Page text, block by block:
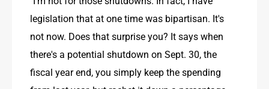
legislation that at one time was bipartisan. It's
not now. Does that surprise you? It says when
there's a potential shutdown on Sept. 30, the
fiscal year end, you simply keep the spending